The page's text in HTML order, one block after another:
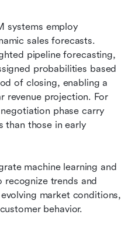
systems employ
sales forecasts.
pipeline forecasting,
probabilities based
of closing, enabling a
revenue projection. For
phase carry
than those in early
machine learning and
trends and
market conditions,
behavior.